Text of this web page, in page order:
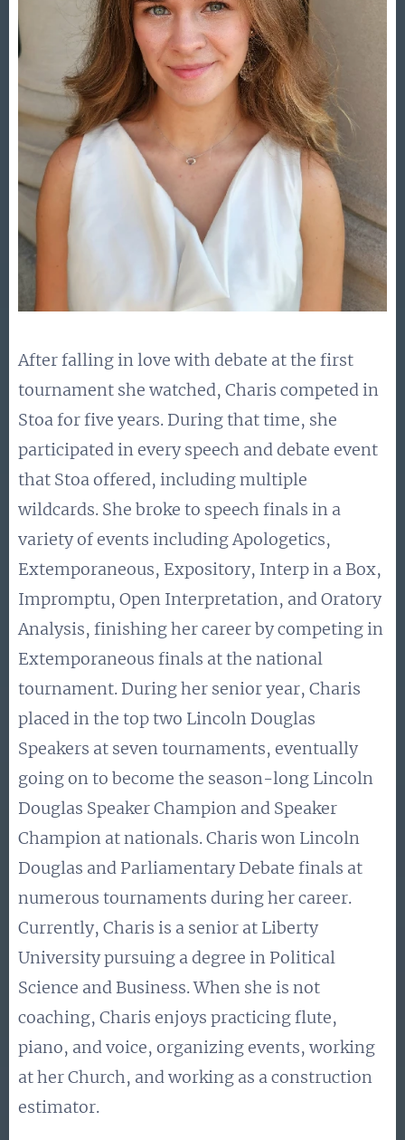
After falling in love with debate at the first
tournament she watched, Charis competed in
Stoa for five years. During that time, she
participated in every speech and debate event
that Stoa offered, including multiple
wildcards. She broke to speech finals in a
variety of events including Apologetics,
Extemporaneous, Expository, Interp in a Box,
Impromptu, Open Interpretation, and Oratory
Analysis, finishing her career by competing in
Extemporaneous finals at the national
tournament. During her senior year, Charis
placed in the top two Lincoln Douglas
Speakers at seven tournaments, eventually
going on to become the season-long Lincoln
Douglas Speaker Champion and Speaker
Champion at nationals. Charis won Lincoln
Douglas and Parliamentary Debate finals at
numerous tournaments during her career.
Currently, Charis is a senior at Liberty
University pursuing a degree in Political
Science and Business. When she is not
coaching, Charis enjoys practicing flute,
piano, and voice, organizing events, working
at her Church, and working as a construction
estimator.